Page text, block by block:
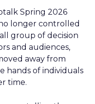
Spring 2026
longer controlled
group of decision
and audiences,
away from
hands of individuals
time.